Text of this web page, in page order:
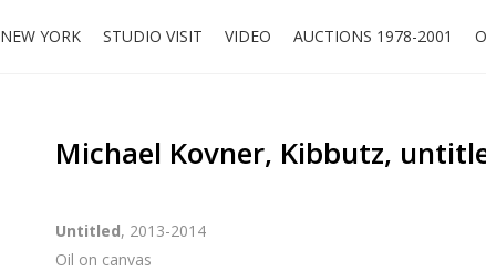
NEW YORK STUDIO VISIT VIDEO AUCTIONS 1978-2001
Michael Kovner, Kibbutz,
Untitled, 2013-2014
Oil on canvas